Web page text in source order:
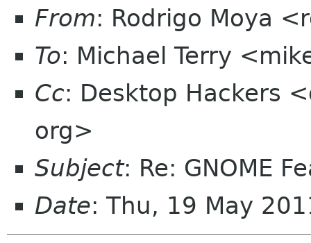
From: Rodrigo Moya
To: Michael Terry
Cc: Desktop Hackers
org>
Subject: Re: GNOME
Date: Thu, 19 May